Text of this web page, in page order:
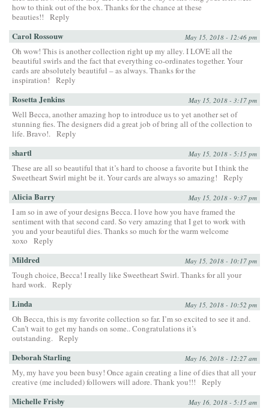
how to think out of the box. Thanks for the chance at these
beauties!!
Reply
Carol Rossouw May 15, 2018 - 12:46 pm
Oh wow! This is another collection right up my alley. I LOVE all the
beautiful swirls and the fact that everything co-ordinates together. Your
cards are absolutely beautiful – as always. Thanks for the
inspiration!
Reply
Rosetta Jenkins May 15, 2018 - 3:17 pm
Well Becca, another amazing hop to introduce us to yet another set of
stunning fies. The designers did a great job of bring all of the collection to
life. Bravo!. Reply
shartl May 15, 2018 - 5:15 pm
These are all so beautiful that it’s hard to choose a favorite but I think the
Sweetheart Swirl might be it. Your cards are always so amazing!
Reply
Alicia Barry May 15, 2018 - 9:37 pm
I am so in awe of your designs Becca. I love how you have framed the
sentiment with that second card. So very amazing that I get to work with
you and your beautiful dies. Thanks so much for the warm welcome
xoxo
Reply
Mildred May 15, 2018 - 10:17 pm
Tough choice, Becca! I really like Sweetheart Swirl. Thanks for all your
hard work. Reply
Linda May 15, 2018 - 10:52 pm
Oh Becca, this is my favorite collection so far. I’m so excited to see it and.
Can’t wait to get my hands on some.. Congratulations it’s
outstanding. Reply
Deborah Starling May 16, 2018 - 12:27 am
My, my have you been busy! Once again creating a line of dies that all your
creative (me included) followers will adore. Thank you!!!
Reply
Michelle Frisby May 16, 2018 - 5:15 am